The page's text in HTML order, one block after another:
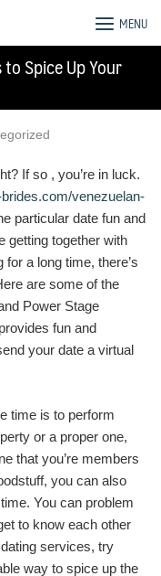
MENU
Spice Up Your
If so , you’re in luck.
venezuelan-
particular date fun and
getting together with
a long time, there’s
are some of the
Power Stage
fun and
your date a virtual
time is to perform
or a proper one,
that you’re members
you can also
You can problem
to know each other
services, try
way to spice up the